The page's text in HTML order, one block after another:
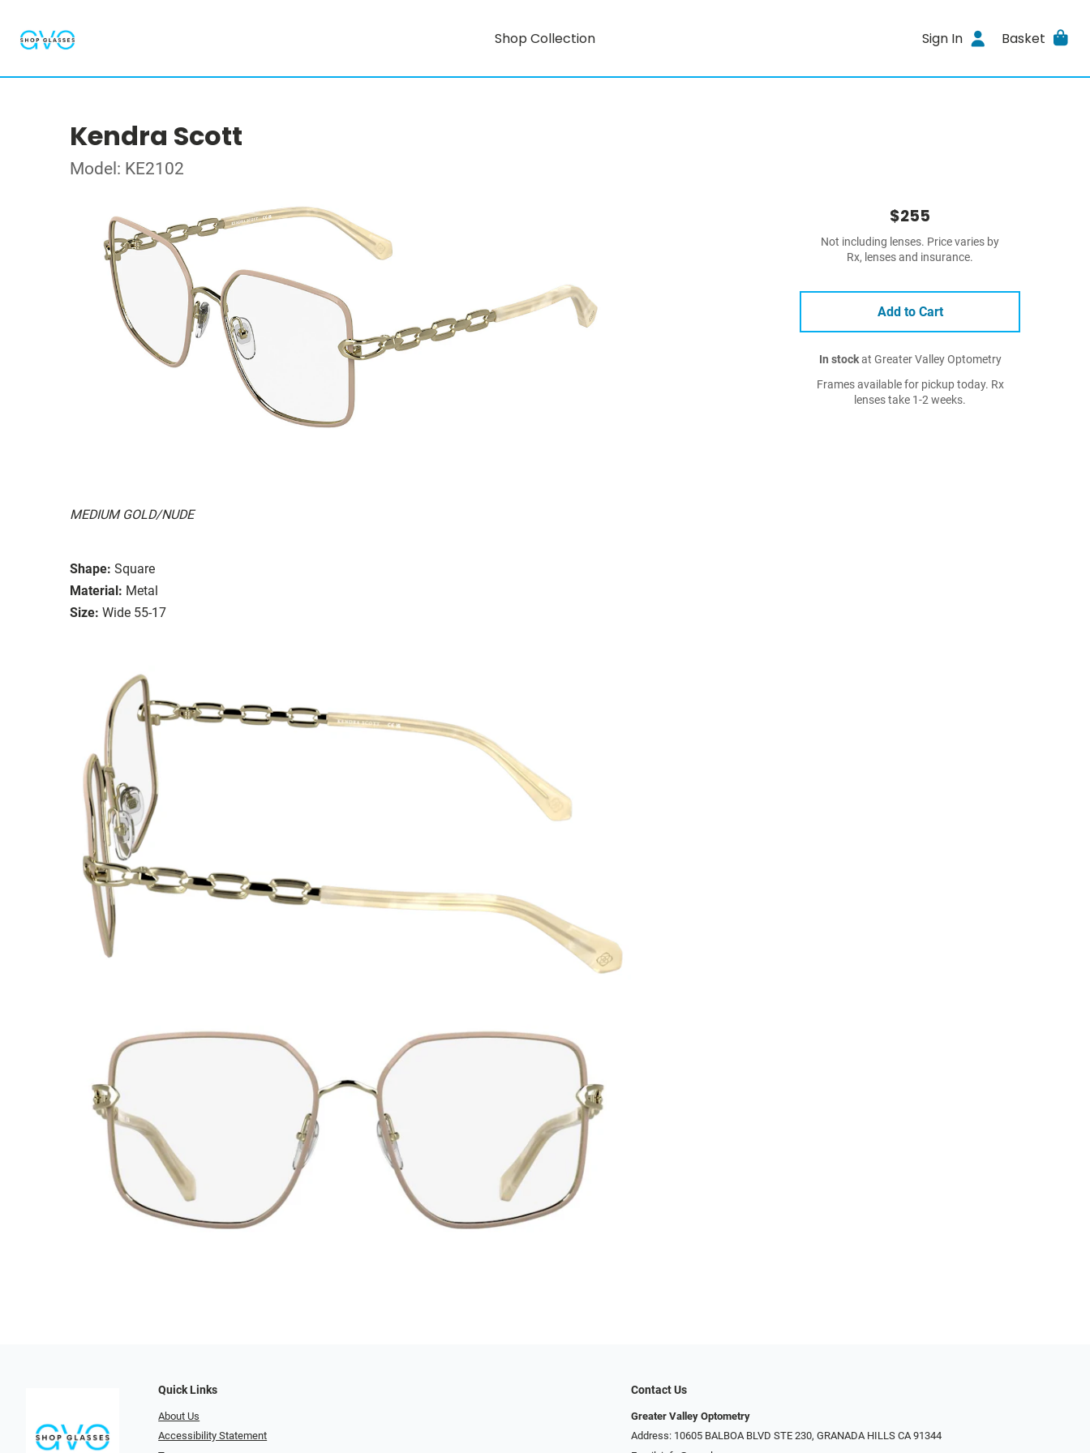
Shop Collection Sign In Basket
Kendra Scott
Model: KE2102
MEDIUM GOLD/NUDE
Shape: Square
Material: Metal
Size: Wide 55-17
$255
Not including lenses. Price varies by
Rx, lenses and insurance.
Add to Cart
In stockat Greater Valley Optometry
Frames available for pickup today. Rx
lenses take 1-2 weeks.
Quick Links
About Us
Accessibility Statement
Contact Us
Greater Valley Optometry
Address: ​10605 BALBOA BLVD STE 230, GRANADA HILLS CA 91344